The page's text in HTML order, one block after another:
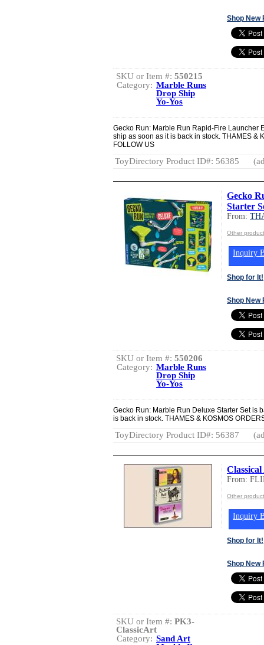
Shop New
SKU or Item #: 550215
Category: Marble Runs
Drop Ship
Yo-Yos
Gecko Run: Marble Run Rapid-Fire Launcher
ship as soon as it is back in stock. THAMES &
FOLLOW US
ToyDirectory Product ID#: 56385
Gecko
Starter
From:
Other
Inquiry
Shop for It!
Shop New
SKU or Item #: 550206
Category: Marble Runs
Drop Ship
Yo-Yos
Gecko Run: Marble Run Deluxe Starter Set is
is back in stock. THAMES & KOSMOS
ToyDirectory Product ID#: 56387
From:
Other
Inquiry
Shop for It!
Shop New
SKU or Item #: PK3-
ClassicArt
Category: Sand Art